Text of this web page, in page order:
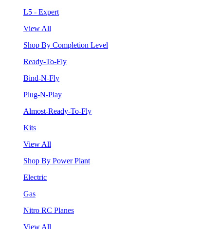
L5 - Expert
View All
Shop By Completion Level
Ready-To-Fly
Bind-N-Fly
Plug-N-Play
Almost-Ready-To-Fly
Kits
View All
Shop By Power Plant
Electric
Gas
Nitro RC Planes
View All